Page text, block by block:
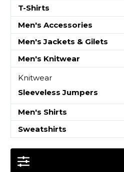
T-Shirts
Men's Accessories
Men's Jackets & Gilets
Men's Knitwear
Knitwear
Sleeveless Jumpers
Men's Shirts
Sweatshirts